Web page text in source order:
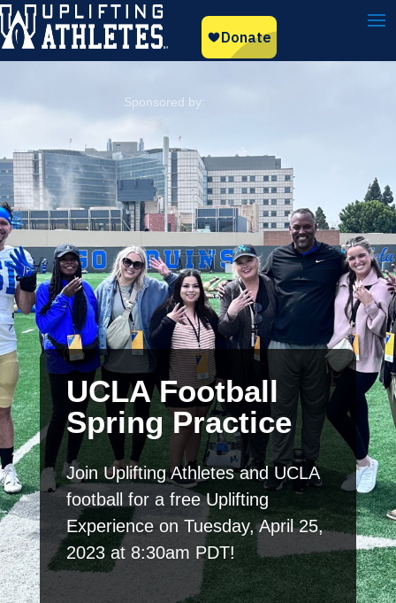
UCLA Football
Spring Practice
Join Uplifting Athletes and UCLA
football for a free Uplifting
Experience on Tuesday, April 25,
2023 at 8:30am PDT!